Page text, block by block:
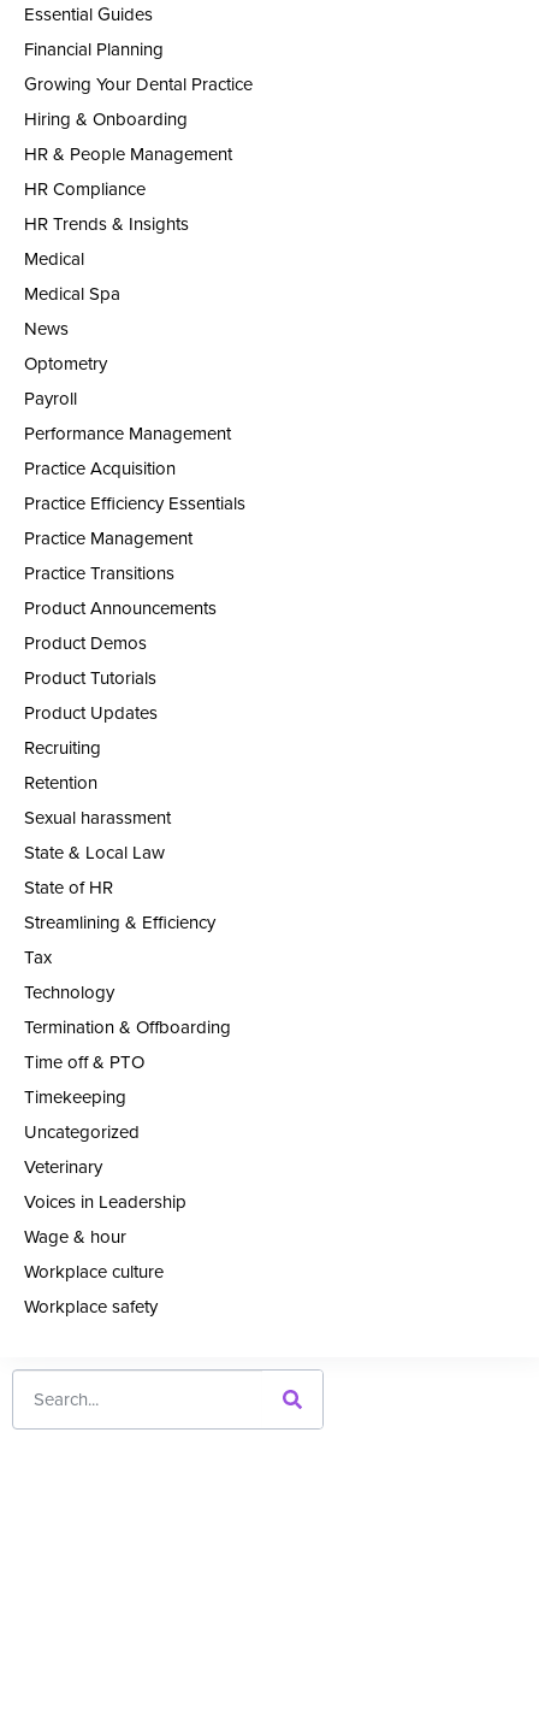
Essential Guides
Financial Planning
Growing Your Dental Practice
Hiring & Onboarding
HR & People Management
HR Compliance
HR Trends & Insights
Medical
Medical Spa
News
Optometry
Payroll
Performance Management
Practice Acquisition
Practice Efficiency Essentials
Practice Management
Practice Transitions
Product Announcements
Product Demos
Product Tutorials
Product Updates
Recruiting
Retention
Sexual harassment
State & Local Law
State of HR
Streamlining & Efficiency
Tax
Technology
Termination & Offboarding
Time off & PTO
Timekeeping
Uncategorized
Veterinary
Voices in Leadership
Wage & hour
Workplace culture
Workplace safety